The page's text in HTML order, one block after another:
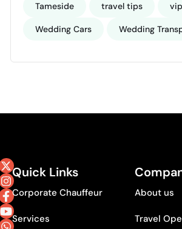
Tameside travel tips
Wedding Cars Wedding
Quick Links
Corporate Chauffeur
Services
About us
Travel